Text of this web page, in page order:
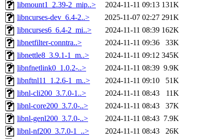
libmount1_2.39-2_mip..>
2024-11-11 09:13 131K
libncurses-dev_6.4-2..>
2025-11-07 02:27 291K
libncurses6_6.4-2_mi..>
2024-11-11 08:39 162K
libnetfilter-conntra..>
2024-11-11 09:36
33K
libnettle8_3.9.1-1_m..>
2024-11-11 09:12 345K
libnfnetlink0_1.0.2-..>
2024-11-11 08:39 9.9K
libnftnl11_1.2.6-1_m..>
2024-11-11 09:10
51K
libnl-cli200_3.7.0-1..>
2024-11-11 08:43
11K
libnl-core200_3.7.0-..>
2024-11-11 08:43
37K
libnl-genl200_3.7.0-..>
2024-11-11 08:43 7.9K
libnl-nf200_3.7.0-1_..>
2024-11-11 08:43
26K